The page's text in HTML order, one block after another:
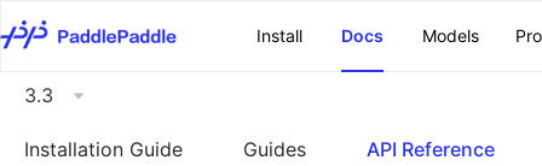
Install
Docs Models
3.3
Installation Guide Guides API Reference